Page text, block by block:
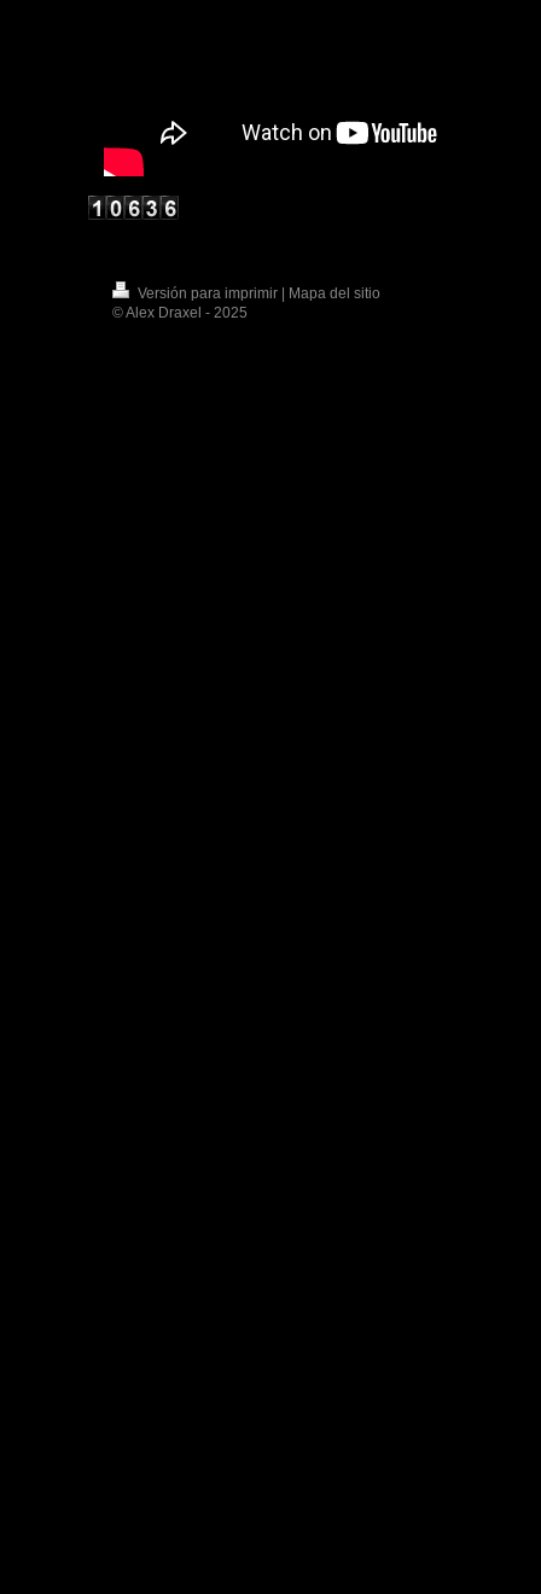
Versión para imprimir
Mapa del sitio
© Alex Draxel - 2025